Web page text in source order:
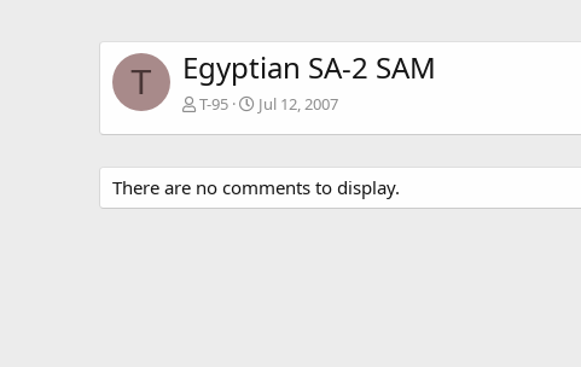
T Egyptian SA-2 SAM
T-95 Jul 12, 2007
There are no comments to display.